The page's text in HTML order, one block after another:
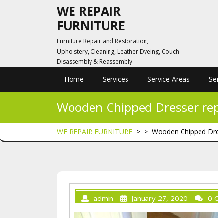
WE REPAIR
FURNITURE
Furniture Repair and Restoration,
Upholstery, Cleaning, Leather Dyeing, Couch
Disassembly & Reassembly
Home Services Service Areas
Wooden Chipped Dresser
WE REPAIR FURNITURE > > Wooden Chipped
admin January 27, 2020 0